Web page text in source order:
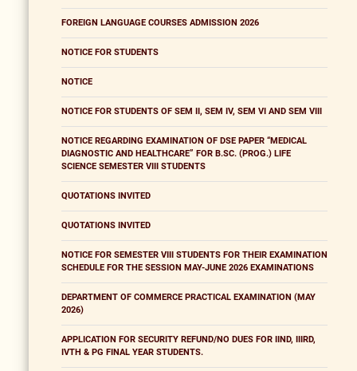
FOREIGN LANGUAGE COURSES ADMISSION 2026
NOTICE FOR STUDENTS
NOTICE
NOTICE FOR STUDENTS OF SEM II, SEM IV, SEM VI AND SEM VIII
NOTICE REGARDING EXAMINATION OF DSE PAPER “MEDICAL
DIAGNOSTIC AND HEALTHCARE” FOR B.SC. (PROG.) LIFE
SCIENCE SEMESTER VIII STUDENTS
QUOTATIONS INVITED
QUOTATIONS INVITED
NOTICE FOR SEMESTER VIII STUDENTS FOR THEIR EXAMINATION
SCHEDULE FOR THE SESSION MAY-JUNE 2026 EXAMINATIONS
DEPARTMENT OF COMMERCE PRACTICAL EXAMINATION (MAY
2026)
APPLICATION FOR SECURITY REFUND/NO DUES FOR IIND, IIIRD,
IVTH & PG FINAL YEAR STUDENTS.